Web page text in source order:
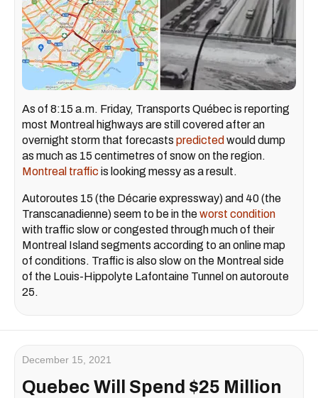
As of 8:15 a.m. Friday, Transports Québec is reporting
most Montreal highways are still covered after an
overnight storm that forecasts predicted would dump
as much as 15 centimetres of snow on the region.
Montreal traffic is looking messy as a result.
Autoroutes 15 (the Décarie expressway) and 40 (the
Transcanadienne) seem to be in theworst condition
with traffic slow or congested through much of their
Montreal Island segments according to an online map
of conditions. Traffic is also slow on the Montreal side
of the Louis-Hippolyte Lafontaine Tunnel on autoroute
25.
December 15, 2021
Quebec Will Spend $25 Million